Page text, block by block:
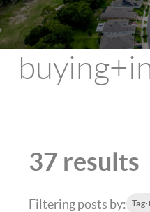
37 results
Filtering posts by: